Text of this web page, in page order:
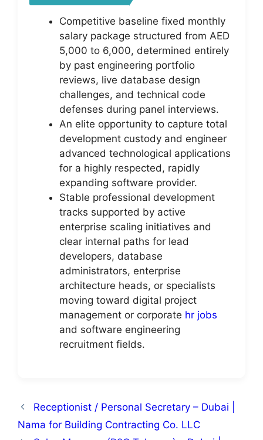
Competitive baseline fixed monthly
salary package structured from AED
5,000 to 6,000, determined entirely
by past engineering portfolio
reviews, live database design
challenges, and technical code
defenses during panel interviews.
An elite opportunity to capture total
development custody and engineer
advanced technological applications
for a highly respected, rapidly
expanding software provider.
Stable professional development
tracks supported by active
enterprise scaling initiatives and
clear internal paths for lead
developers, database
administrators, enterprise
architecture heads, or specialists
moving toward digital project
management or corporate hr jobs
and software engineering
recruitment fields.
Receptionist / Personal Secretary – Dubai |
Nama for Building Contracting Co. LLC